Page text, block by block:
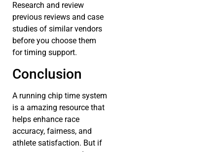
Research and review
previous reviews and case
studies of similar vendors
before you choose them
for timing support.
Conclusion
A running chip time system
is a amazing resource that
helps enhance race
accuracy, fairness, and
athlete satisfaction. But if